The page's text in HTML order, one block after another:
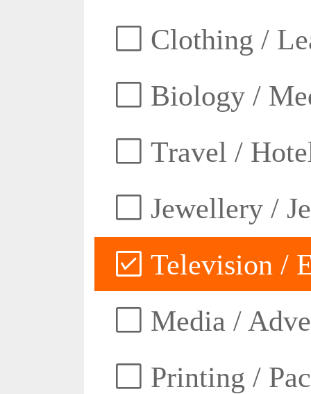
Clothing /
Biology /
Travel /
Jewellery /
Television /
Media /
Printing /